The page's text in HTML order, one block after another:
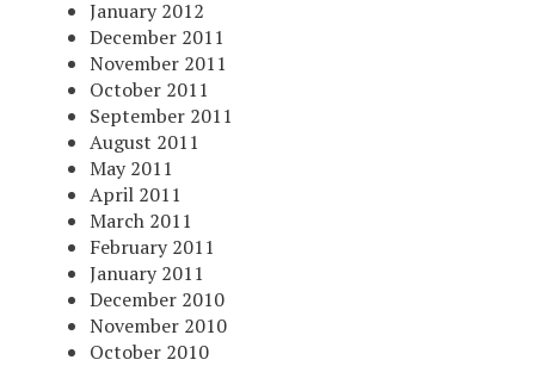
January 2012
December 2011
November 2011
October 2011
September 2011
August 2011
May 2011
April 2011
March 2011
February 2011
January 2011
December 2010
November 2010
October 2010